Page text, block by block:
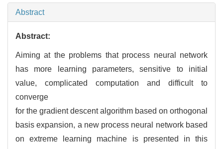
Abstract
Abstract:
Aiming at the problems that process neural network
has more learning parameters, sensitive to initial
value, complicated computation and difficult to
converge
for the gradient descent algorithm based on orthogonal
basis expansion, a new process neural network based
on extreme learning machine is presented in this